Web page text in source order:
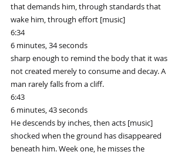
that demands him, through standards that
wake him, through effort [music]
6:34
6 minutes, 34 seconds
sharp enough to remind the body that it was
not created merely to consume and decay. A
man rarely falls from a cliff.
6:43
6 minutes, 43 seconds
He descends by inches, then acts [music]
shocked when the ground has disappeared
beneath him. Week one, he misses the